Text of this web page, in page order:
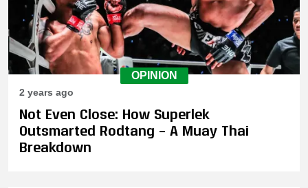
OPINION
2 years ago
Not Even Close: How Superlek
Outsmarted Rodtang – A Muay Thai
Breakdown